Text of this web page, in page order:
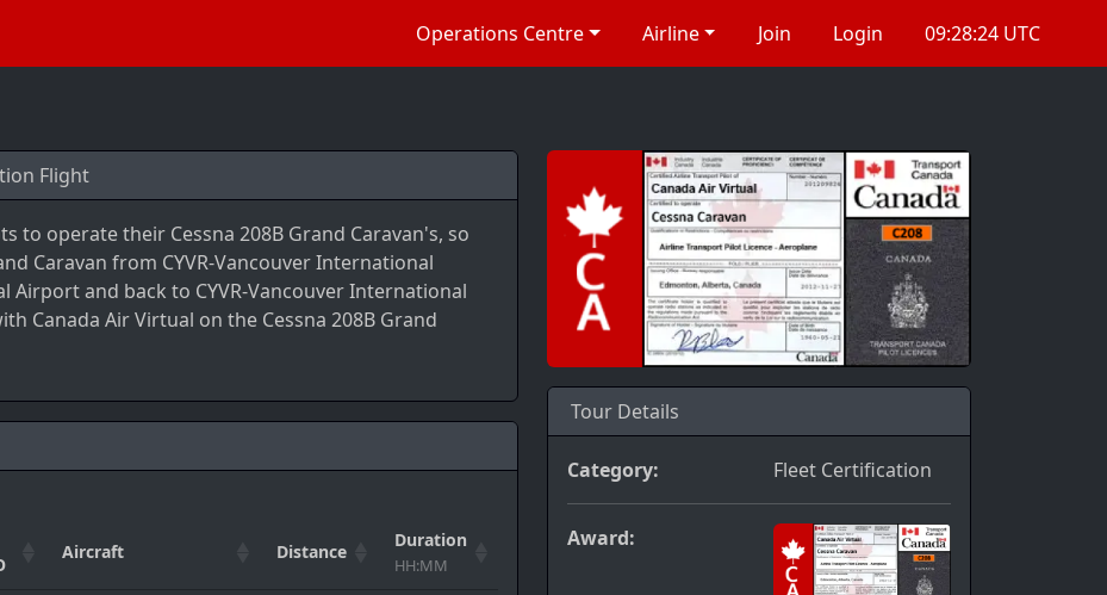
Operations Centre Airline Join Login 09:28:24 UTC
Flight
to operate their Cessna 208B Grand Caravan's, so
Caravan from CYVR-Vancouver International
Airport and back to CYVR-Vancouver International
Canada Air Virtual on the Cessna 208B Grand
Aircraft Distance
Duration
HH:MM
Actions
Tour Details
Category: Fleet Certification
Award: